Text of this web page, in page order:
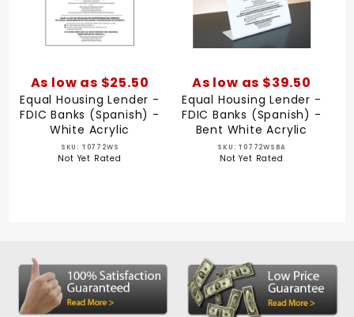
As low as $25.50
Equal Housing Lender -
FDIC Banks (Spanish) -
White Acrylic
SKU: T0772WS
Not Yet Rated
As low as $39.50
Equal Housing Lender -
FDIC Banks (Spanish) -
Bent White Acrylic
SKU: T0772WSBA
Not Yet Rated